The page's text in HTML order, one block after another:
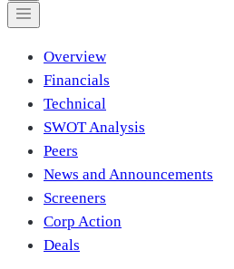
Overview
Financials
Technical
SWOT Analysis
Peers
News and Announcements
Screeners
Corp Action
Deals